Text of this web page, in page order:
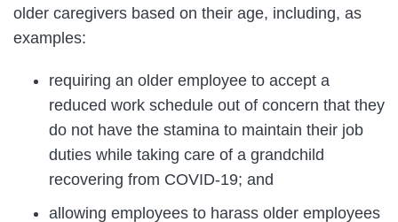
older caregivers based on their age, including, as
examples:
requiring an older employee to accept a
reduced work schedule out of concern that they
do not have the stamina to maintain their job
duties while taking care of a grandchild
recovering from COVID-19; and
allowing employees to harass older employees